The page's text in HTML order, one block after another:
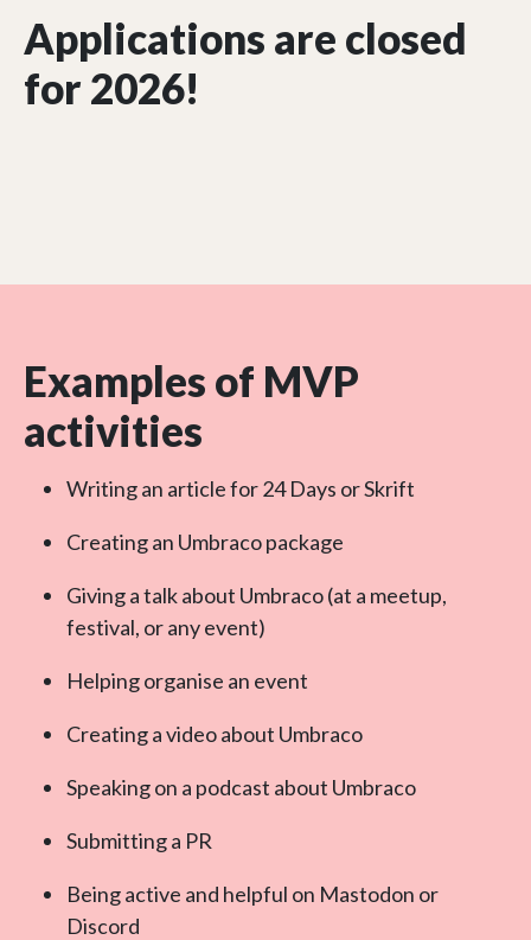
Applications are closed
for 2026!
Examples of MVP
activities
Writing an article for 24 Days or Skrift
Creating an Umbraco package
Giving a talk about Umbraco (at a meetup,
festival, or any event)
Helping organise an event
Creating a video about Umbraco
Speaking on a podcast about Umbraco
Submitting a PR
Being active and helpful on Mastodon or
Discord